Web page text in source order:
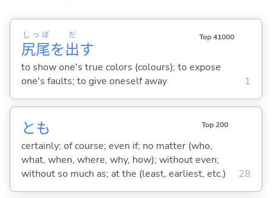
尻尾
しっぽ
を出
だ
す
Top 41000
to show one's true colors (colours); to expose
one's faults; to give oneself away
1
とも Top 200
certainly; of course; even if; no matter (who,
what, when, where, why, how); without even;
without so much as; at the (least, earliest, etc.)
28